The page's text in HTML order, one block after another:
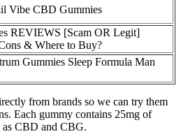
Vibe CBD Gummies
REVIEWS [Scam OR Legit]
& Where to Buy?
Gummies Sleep Formula Man
from brands so we can try them
Each gummy contains 25mg of
as CBD and CBG.